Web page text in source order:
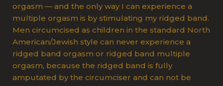
orgasm — and the only way I can experience a
multiple orgasm is by stimulating my ridged band.
Men circumcised as children in the standard North
American/Jewish style can never experience a
ridged band orgasm or ridged band multiple
orgasm, because the ridged band is fully
amputated by the circumciser and can not be